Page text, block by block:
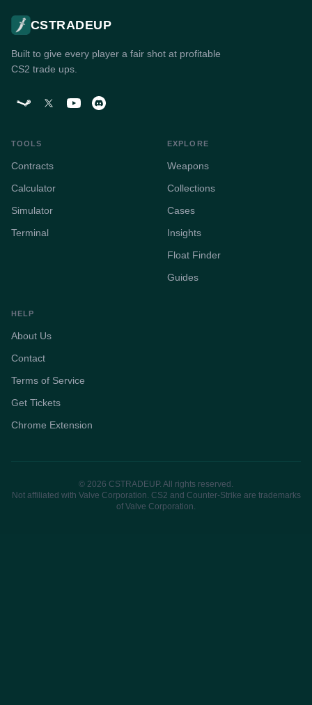
CSTRADEUP
Built to give every player a fair shot at profitable
CS2 trade ups.
TOOLS
Contracts
Calculator
Simulator
Terminal
EXPLORE
Weapons
Collections
Cases
Insights
Float Finder
Guides
HELP
About Us
Contact
Terms of Service
Get Tickets
Chrome Extension
© 2026 CSTRADEUP. All rights reserved.
Not affiliated with Valve Corporation. CS2 and Counter-Strike are trademarks
of Valve Corporation.